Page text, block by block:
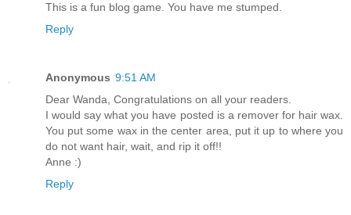
This is a fun blog game. You have me stumped.
Reply
Anonymous 9:51 AM
Dear Wanda, Congratulations on all your readers.
I would say what you have posted is a remover for hair wax.
You put some wax in the center area, put it up to where you
do not want hair, wait, and rip it off!!
Anne :)
Reply